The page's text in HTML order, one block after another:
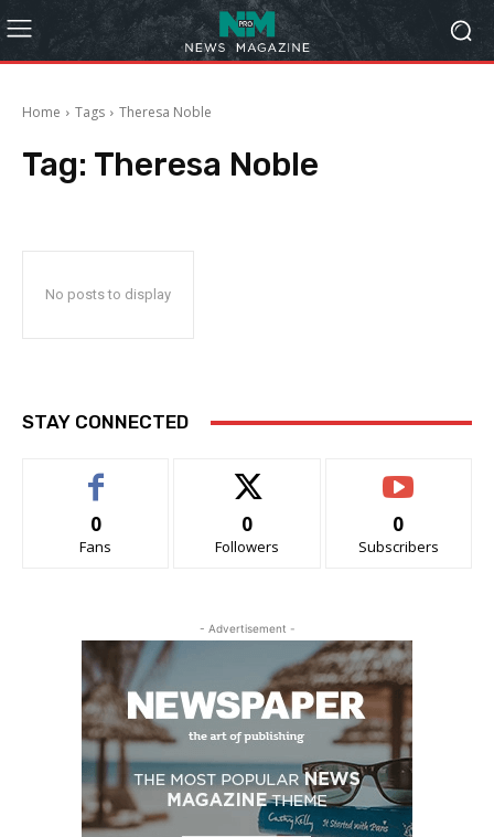
Home Tags Theresa Noble
Tag: Theresa Noble
No posts to display
STAY CONNECTED
0
Fans
0
Followers
0
Subscribers
- Advertisement -